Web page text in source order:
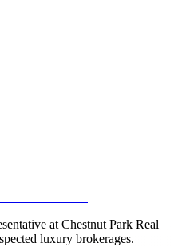
at Chestnut Park Real
luxury brokerages.